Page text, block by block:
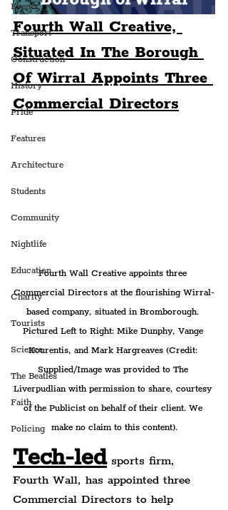
Events
Transport
Construction
History
Pride
Features
Architecture
Students
Community
Nightlife
Education
Charity
Tourists
Science
The Beatles
Faith
Policing
Fourth Wall Creative,
Situated In The Borough
Of Wirral Appoints Three
Commercial Directors
Fourth Wall Creative appoints three
Commercial Directors at the flourishing Wirral-
based company, situated in Bromborough.
Pictured Left to Right: Mike Dunphy, Vange
Kourentis, and Mark Hargreaves (Credit:
Supplied/Image was provided to The
Liverpudlian with permission to share, courtesy
of the Publicist on behalf of their client. We
make no claim to this content).
Tech-led sports firm,
Fourth Wall, has appointed three
Commercial Directors to help